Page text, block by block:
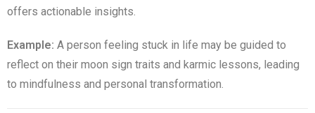
offers actionable insights.
Example: A person feeling stuck in life may be guided to
reflect on their moon sign traits and karmic lessons, leading
to mindfulness and personal transformation.